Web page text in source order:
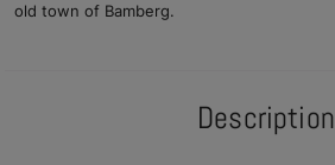
old town of Bamberg.
Description